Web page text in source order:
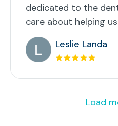
dedicated to the
care about helping
Leslie Landa
Load